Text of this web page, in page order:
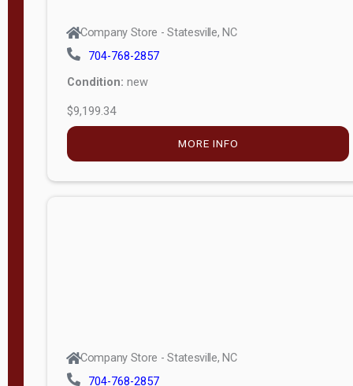
Company Store - Statesville, NC
704-768-2857
Condition: new
$9,199.34
MORE INFO
Company Store - Statesville, NC
704-768-2857